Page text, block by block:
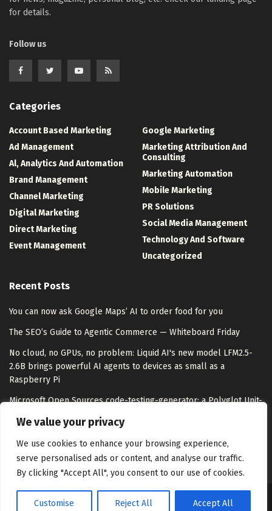
We value your privacy
We use cookies to enhance your browsing experience,
serve personalised ads or content, and analyse our traffic.
By clicking "Accept All", you consent to our use of cookies.
Customise Reject All Accept All
for details.
Follow us
Categories
Account Based Marketing
Ad Management
Al, Analytics And Automation
Brand Management
Channel Marketing
Digital Marketing
Direct Marketing
Event Management
Google Marketing
Marketing Attribution And
Consulting
Marketing Automation
Mobile Marketing
PR Solutions
Social Media Management
Technology And Software
Uncategorized
Recent Posts
You can now ask Google Maps’ AI to order food for you
The SEO’s Guide to Agentic Commerce — Whiteboard Friday
No cloud, no GPUs, no problem: Liquid AI's new model LFM2.5-
2.6B brings powerful AI agents to devices as small as a
Raspberry Pi
Microsoft Open Sources code-testing-generator: a Polyglot Unit-
Stock Copilot
About Us Disclaimer Contact Us Privacy Policy